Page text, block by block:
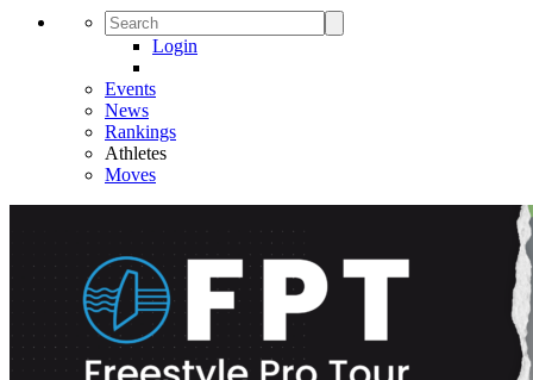
Login
Events
News
Rankings
Athletes
Moves